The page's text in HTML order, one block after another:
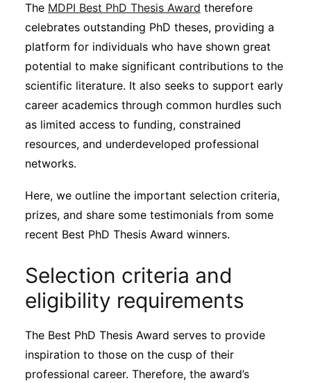
The MDPI Best PhD Thesis Award therefore
celebrates outstanding PhD theses, providing a
platform for individuals who have shown great
potential to make significant contributions to the
scientific literature. It also seeks to support early
career academics through common hurdles such
as limited access to funding, constrained
resources, and underdeveloped professional
networks.
Here, we outline the important selection criteria,
prizes, and share some testimonials from some
recent Best PhD Thesis Award winners.
Selection criteria and
eligibility requirements
The Best PhD Thesis Award serves to provide
inspiration to those on the cusp of their
professional career. Therefore, the award’s